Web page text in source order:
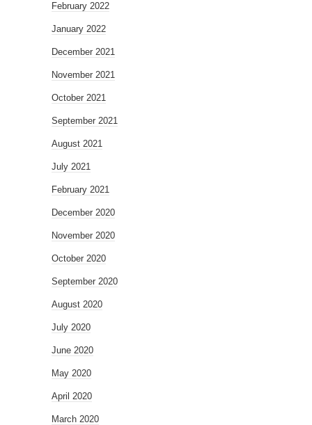
February 2022
January 2022
December 2021
November 2021
October 2021
September 2021
August 2021
July 2021
February 2021
December 2020
November 2020
October 2020
September 2020
August 2020
July 2020
June 2020
May 2020
April 2020
March 2020